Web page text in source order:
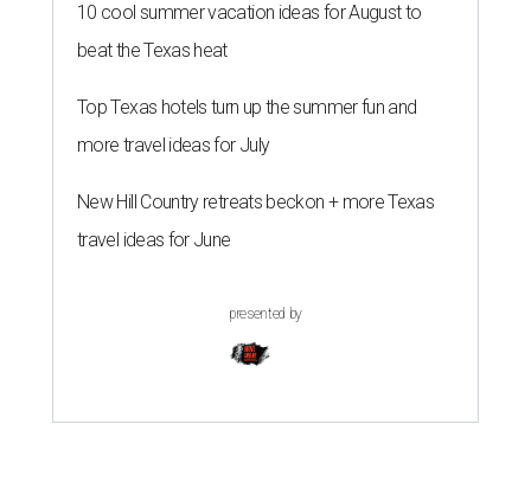
10 cool summer vacation ideas for August to
beat the Texas heat
Top Texas hotels turn up the summer fun and
more travel ideas for July
New Hill Country retreats beckon + more Texas
travel ideas for June
presented by